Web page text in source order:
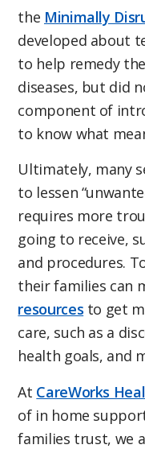
the Minimally
developed about
to help remedy
diseases, but did
component of
to know what
Ultimately, many
to lessen
requires more
going to receive,
and procedures.
their families can
resources to get
care, such as a
health goals, and
At CareWorks
of in home
families trust, we